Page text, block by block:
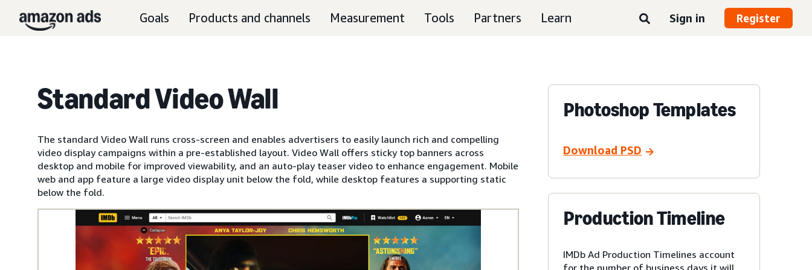
Goals Products and channels Measurement Tools Partners Learn Sign in Register
Standard Video Wall
The standard Video Wall runs cross-screen and enables advertisers to easily launch rich and compelling
video display campaigns within a pre-established layout. Video Wall offers sticky top banners across
desktop and mobile for improved viewability, and an auto-play teaser video to enhance engagement. Mobile
web and app feature a large video display unit below the fold, while desktop features a supporting static
below the fold.
Photoshop Templates
Download PSD
Production Timeline
IMDb Ad Production Timelines account
for the number of business days it will